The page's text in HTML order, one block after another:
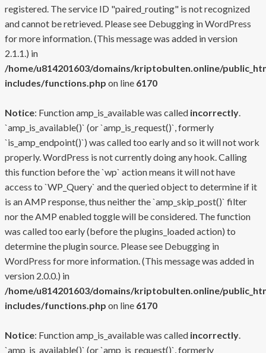
registered. The service ID "paired_routing" is not recognized
and cannot be retrieved. Please see Debugging in WordPress
for more information. (This message was added in version
2.1.1.) in
/home/u814201603/domains/kriptobulten.online/
includes/functions.php on line 6170
Notice: Function amp_is_available was called incorrectly.
`amp_is_available()` (or `amp_is_request()`, formerly
`is_amp_endpoint()`) was called too early and so it will not work
properly. WordPress is not currently doing any hook. Calling
this function before the `wp` action means it will not have
access to `WP_Query` and the queried object to determine if it
is an AMP response, thus neither the `amp_skip_post()` filter
nor the AMP enabled toggle will be considered. The function
was called too early (before the plugins_loaded action) to
determine the plugin source. Please see Debugging in
WordPress for more information. (This message was added in
version 2.0.0.) in
/home/u814201603/domains/kriptobulten.online/
includes/functions.php on line 6170
Notice: Function amp_is_available was called incorrectly.
`amp_is_available()` (or `amp_is_request()`, formerly